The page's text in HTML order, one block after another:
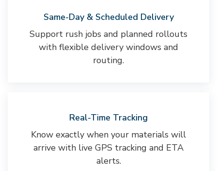
Same-Day & Scheduled Delivery
Support rush jobs and planned rollouts
with flexible delivery windows and
routing.
Real-Time Tracking
Know exactly when your materials will
arrive with live GPS tracking and ETA
alerts.